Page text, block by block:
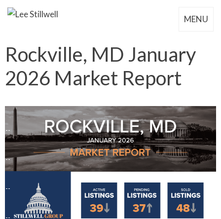
MENU
Rockville, MD January
2026 Market Report